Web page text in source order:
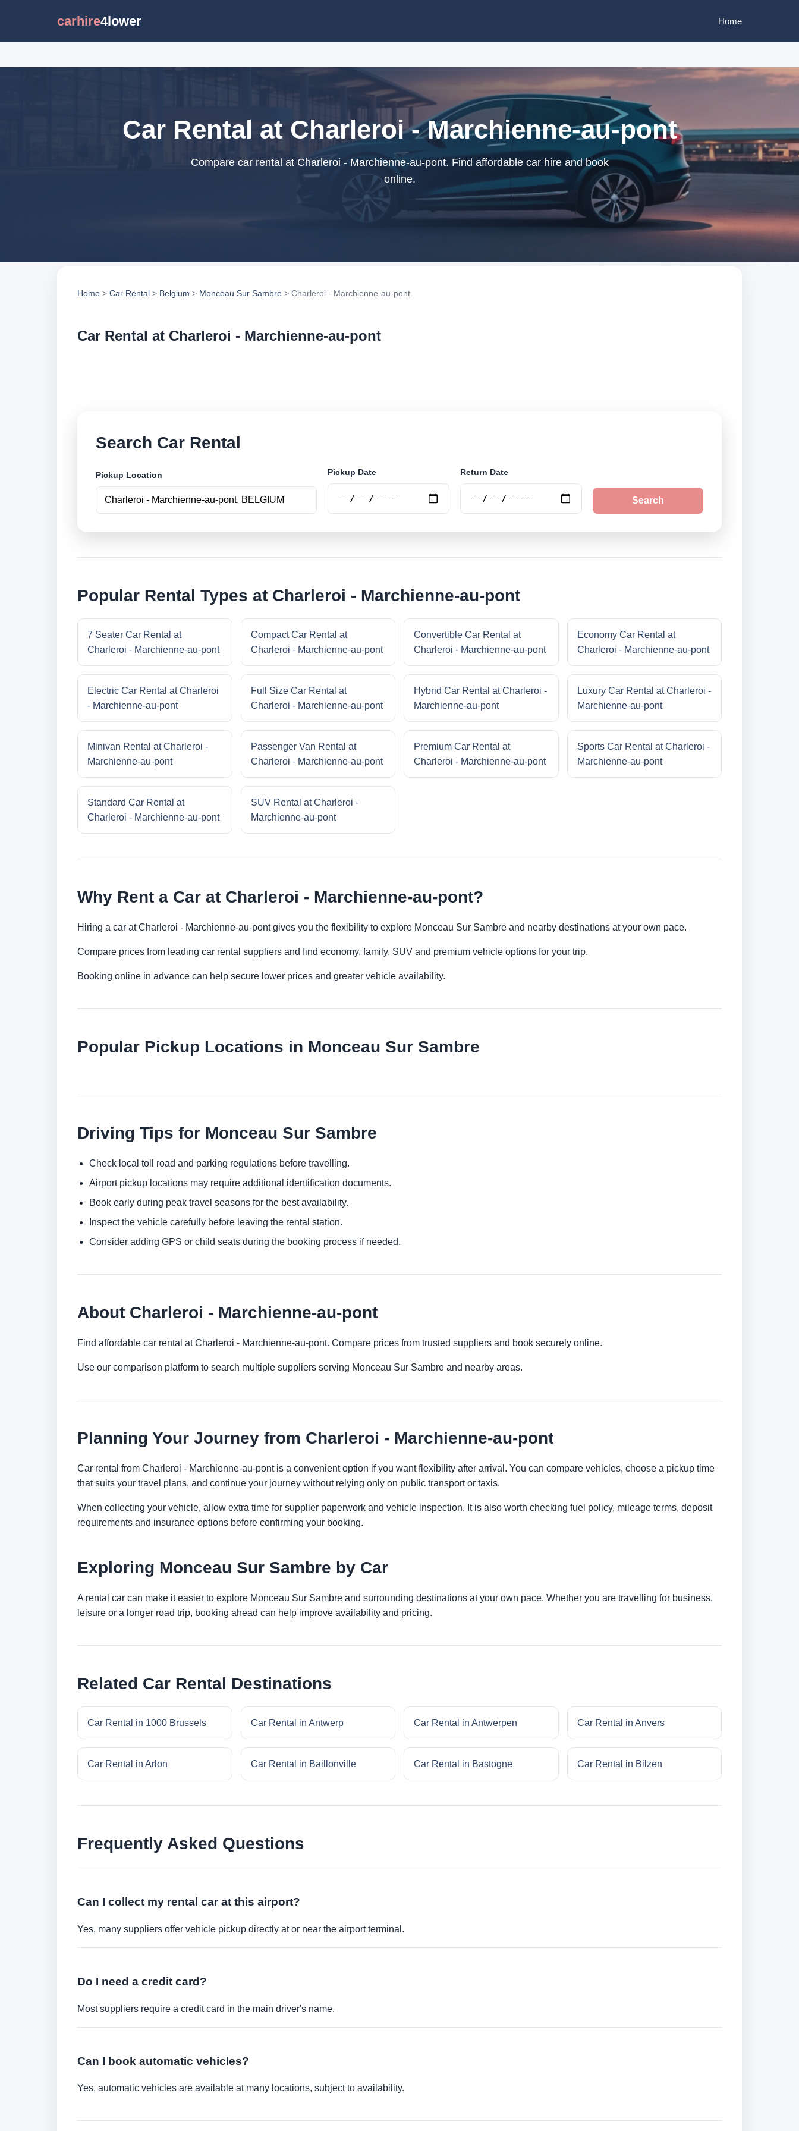
carhire4lower Home
Car Rental at Charleroi - Marchienne-au-pont
Compare car rental at Charleroi - Marchienne-au-pont. Find affordable car hire and book
online.
Home > Car Rental > Belgium > Monceau Sur Sambre > Charleroi - Marchienne-au-pont
Car Rental at Charleroi - Marchienne-au-pont
Search Car Rental
Pickup Location Pickup Date Return Date
Search
Popular Rental Types at Charleroi - Marchienne-au-pont
7 Seater Car Rental at
Charleroi - Marchienne-au-pont
Compact Car Rental at
Charleroi - Marchienne-au-pont
Convertible Car Rental at
Charleroi - Marchienne-au-pont
Economy Car Rental at
Charleroi - Marchienne-au-pont
Electric Car Rental at Charleroi
- Marchienne-au-pont
Full Size Car Rental at
Charleroi - Marchienne-au-pont
Hybrid Car Rental at Charleroi -
Marchienne-au-pont
Luxury Car Rental at Charleroi -
Marchienne-au-pont
Minivan Rental at Charleroi -
Marchienne-au-pont
Passenger Van Rental at
Charleroi - Marchienne-au-pont
Premium Car Rental at
Charleroi - Marchienne-au-pont
Sports Car Rental at Charleroi -
Marchienne-au-pont
Standard Car Rental at
Charleroi - Marchienne-au-pont
SUV Rental at Charleroi -
Marchienne-au-pont
Why Rent a Car at Charleroi - Marchienne-au-pont?
Hiring a car at Charleroi - Marchienne-au-pont gives you the flexibility to explore Monceau Sur Sambre and nearby destinations at your own pace.
Compare prices from leading car rental suppliers and find economy, family, SUV and premium vehicle options for your trip.
Booking online in advance can help secure lower prices and greater vehicle availability.
Popular Pickup Locations in Monceau Sur Sambre
Driving Tips for Monceau Sur Sambre
Check local toll road and parking regulations before travelling.
Airport pickup locations may require additional identification documents.
Book early during peak travel seasons for the best availability.
Inspect the vehicle carefully before leaving the rental station.
Consider adding GPS or child seats during the booking process if needed.
About Charleroi - Marchienne-au-pont
Find affordable car rental at Charleroi - Marchienne-au-pont. Compare prices from trusted suppliers and book securely online.
Use our comparison platform to search multiple suppliers serving Monceau Sur Sambre and nearby areas.
Planning Your Journey from Charleroi - Marchienne-au-pont
Car rental from Charleroi - Marchienne-au-pont is a convenient option if you want flexibility after arrival. You can compare vehicles, choose a pickup time
that suits your travel plans, and continue your journey without relying only on public transport or taxis.
When collecting your vehicle, allow extra time for supplier paperwork and vehicle inspection. It is also worth checking fuel policy, mileage terms, deposit
requirements and insurance options before confirming your booking.
Exploring Monceau Sur Sambre by Car
A rental car can make it easier to explore Monceau Sur Sambre and surrounding destinations at your own pace. Whether you are travelling for business,
leisure or a longer road trip, booking ahead can help improve availability and pricing.
Related Car Rental Destinations
Car Rental in 1000 Brussels Car Rental in Antwerp Car Rental in Antwerpen Car Rental in Anvers
Car Rental in Arlon Car Rental in Baillonville Car Rental in Bastogne Car Rental in Bilzen
Frequently Asked Questions
Can I collect my rental car at this airport?
Yes, many suppliers offer vehicle pickup directly at or near the airport terminal.
Do I need a credit card?
Most suppliers require a credit card in the main driver's name.
Can I book automatic vehicles?
Yes, automatic vehicles are available at many locations, subject to availability.